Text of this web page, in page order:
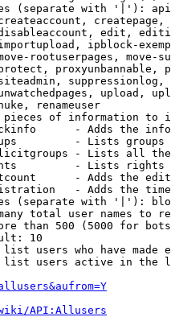
(separate with '|'):
edit,
ipblock-
rootuserpages, move-
proxyunbannable,
upload,
renameuser
of information to
- Adds the
- Lists
- Lists all
- Lists rights
- Adds the
- Adds the
(separate with '|'):
total user names to
than 500 (5000 for
10
users who have made
users active in the
API:Allusers